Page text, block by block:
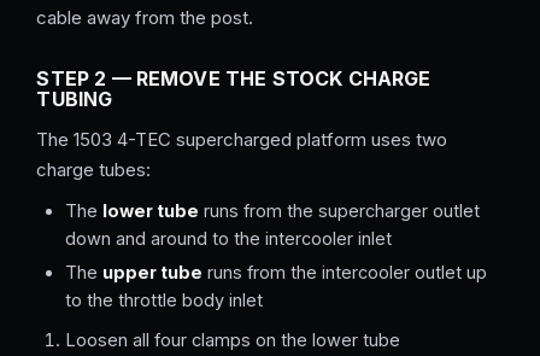
cable away from the post.
STEP 2 — REMOVE THE STOCK CHARGE
TUBING
The 1503 4-TEC supercharged platform uses two
charge tubes:
The lower tube runs from the supercharger outlet
down and around to the intercooler inlet
The upper tube runs from the intercooler outlet up
to the throttle body inlet
Loosen all four clamps on the lower tube